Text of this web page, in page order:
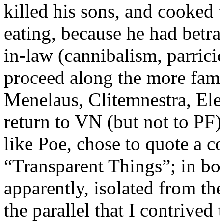
killed his sons, and cooked
eating, because he had
in-law (cannibalism,
proceed along the more
Menelaus, Clitemnestra,
return to VN (but not to
like Poe, chose to quote a
“Transparent Things”; in
apparently, isolated from
the parallel that I contrived